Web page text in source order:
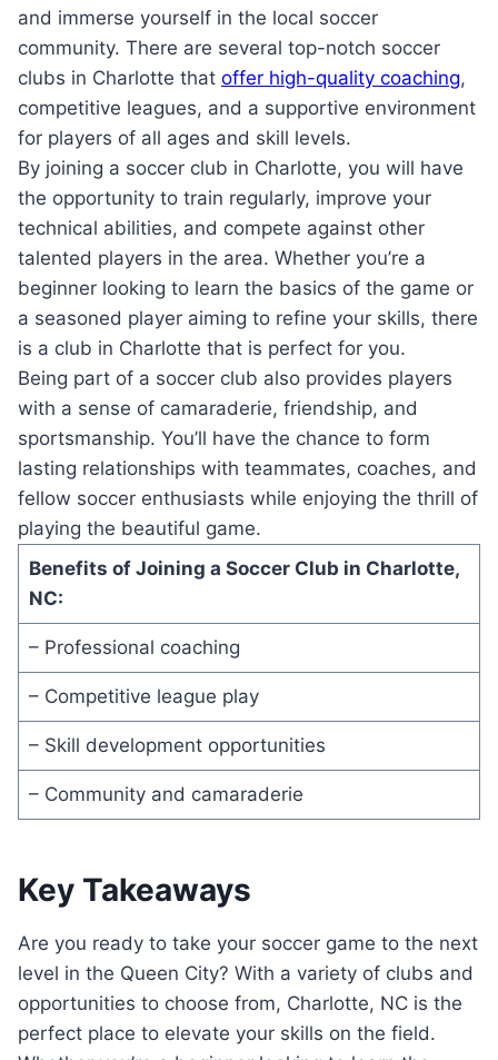
‍and immerse yourself in⁣ the local‌ soccer
community.⁣ There are several‍ top-notch soccer
clubs in Charlotte that offer high-quality coaching,
competitive leagues, and a supportive environment
for ​players of‌ all ages and‌ skill‌ levels.
By⁣ joining a⁢ soccer club in Charlotte, you will⁣ have‍
the⁣ opportunity to​ train⁢ regularly, ⁢improve ‍your⁤
technical abilities, and compete ‍against ⁤other
talented players ‍in ​the area. Whether⁤ you’re a
beginner looking⁣ to learn ‌the basics of the game​ or
⁢a seasoned player aiming to refine your⁤ skills, there
is a club in Charlotte that is perfect for you.
Being part ‌of a soccer club also provides players​
with a​ sense of camaraderie, friendship, and
sportsmanship. You’ll have the chance to form​
lasting relationships with teammates, coaches, and
fellow soccer enthusiasts​ while enjoying the thrill of
playing the beautiful⁣ game.
Benefits of⁤ Joining ‍a Soccer Club in‌ Charlotte, ​
NC:
– Professional coaching
– Competitive⁤ league play
– Skill ‍development ⁢opportunities
– ⁢Community⁣ and​ camaraderie
Key Takeaways
Are you ready‍ to take ⁤your soccer game⁤ to the next
level in the Queen City? With a variety of clubs and
⁢opportunities⁣ to choose ⁤from, ‌Charlotte, ⁢NC ⁤is the
perfect place⁢ to elevate your skills on the field.